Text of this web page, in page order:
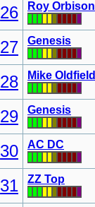
26 Roy Orbison
27 Genesis
28 Mike Oldfield
29 Genesis
30 AC DC
31 ZZ Top